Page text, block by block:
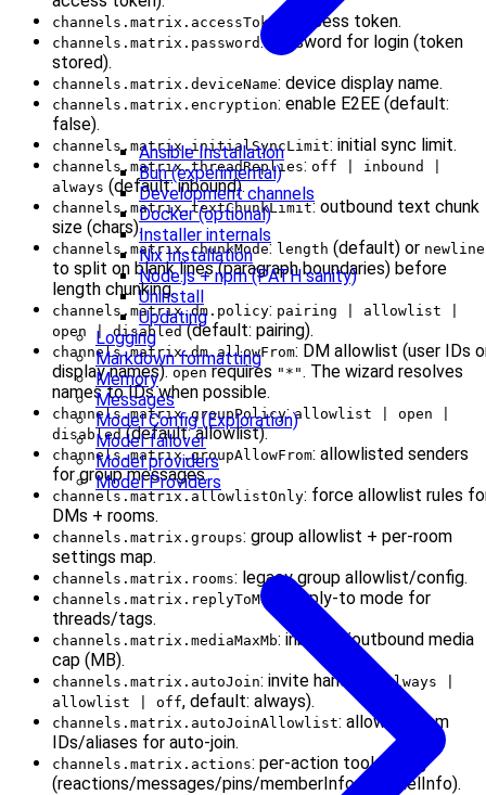
Ansible Installation
Bun (experimental)
Development channels
Docker (optional)
Installer internals
Nix Installation
Node.js + npm (PATH sanity)
Uninstall
Updating
Logging
Markdown formatting
Memory
Messages
Model Config (Exploration)
Model failover
Model providers
Model Providers
channels.matrix.accessToken : access token.
channels.matrix.password: password for login (token
stored).
channels.matrix.deviceName: device display name.
channels.matrix.encryption: enable E2EE (default:
false).
channels.matrix.initialSyncLimit: initial sync limit.
channels.matrix.threadReplies: off | inbound |
always (default: inbound).
channels.matrix.textChunkLimit: outbound text chunk
size (chars).
channels.matrix.chunkMode: length (default) or newline
to split on blank lines (paragraph boundaries) before
length chunking.
channels.matrix.dm.policy: pairing | allowlist |
open | disabled(default: pairing).
channels.matrix.dm.allowFrom: DM allowlist (user IDs
display names).openrequires "*" . The wizard resolves
names to IDs when possible.
channels.matrix.groupPolicy:allowlist | open |
disabled(default: allowlist).
channels.matrix.groupAllowFrom: allowlisted senders
for group messages.
channels.matrix.allowlistOnly: force allowlist rules
DMs + rooms.
channels.matrix.groups: group allowlist + per-room
settings map.
channels.matrix.rooms: legacy group allowlist/config.
channels.matrix.replyToMode
: reply-to mode for
threads/tags.
channels.matrix.mediaMaxMb: inbound/outbound media
cap (MB).
channels.matrix.autoJoin: invite handling (
always |
allowlist | off, default: always).
channels.matrix.autoJoinAllowlist: allowed room
IDs/aliases for auto-join.
channels.matrix.actions: per-action tool gating
(reactions/messages/pins/memberInfo/channelInfo).